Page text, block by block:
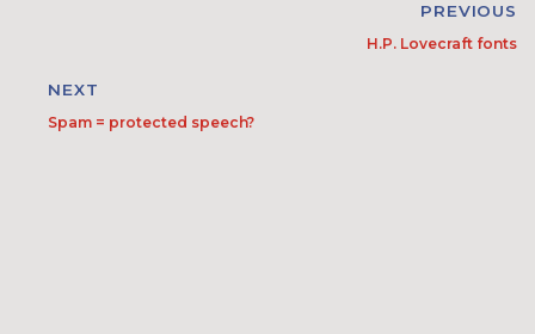
PREVIOUS
H.P. Lovecraft fonts
NEXT
Spam = protected speech?